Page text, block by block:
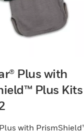
Plus with
Plus
with